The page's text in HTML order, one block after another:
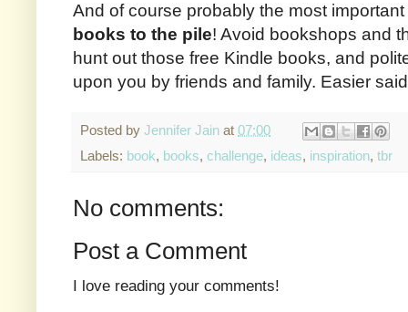
And of course probably the most
books to the pile! Avoid bookshops and
hunt out those free Kindle books, and
upon you by friends and family. Easier
Posted by Jennifer Jain at 07:00
Labels: book, books, challenge, ideas, inspiration, tbr
No comments:
Post a Comment
I love reading your comments!